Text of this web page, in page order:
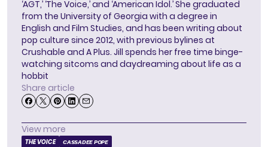
‘AGT,’ ‘The Voice,’ and ‘American Idol.’ She graduated
from the University of Georgia with a degree in
English and Film Studies, and has been writing about
pop culture since 2012, with previous bylines at
Crushable and A Plus. Jill spends her free time binge-
watching sitcoms and daydreaming about life as a
hobbit
Share article
View more
THE VOICE CASSADEE POPE